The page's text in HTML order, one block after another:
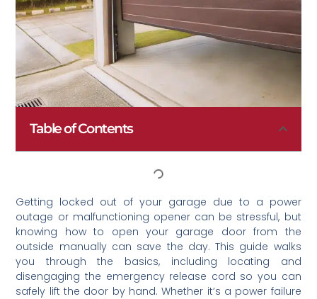
Table of Contents
Getting locked out of your garage due to a power
outage or malfunctioning opener can be stressful, but
knowing how to open your garage door from the
outside manually can save the day. This guide walks
you through the basics, including locating and
disengaging the emergency release cord so you can
safely lift the door by hand. Whether it’s a power failure